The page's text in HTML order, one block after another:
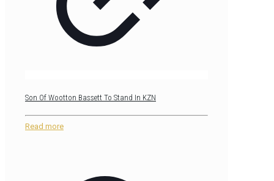
Son Of Wootton Bassett To Stand In KZN
Read more